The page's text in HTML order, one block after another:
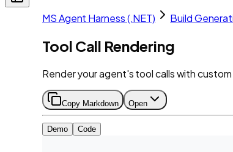
MS Agent Harness (.NET) Build
Tool Call Rendering
Render your agent's tool calls with
Copy Markdown Open
Demo Code